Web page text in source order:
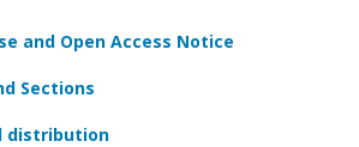
and Open Access Notice
Sections
distribution